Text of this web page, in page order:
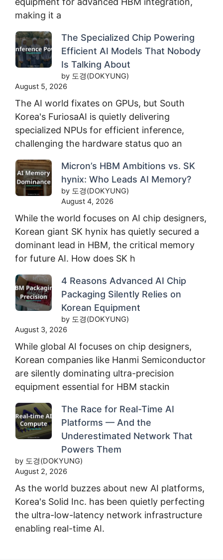
making it a
The Specialized Chip Powering
Efficient AI Models That Nobody
Is Talking About
by 도경(DOKYUNG)
August 5, 2026
The AI world fixates on GPUs, but South
Korea's FuriosaAI is quietly delivering
specialized NPUs for efficient inference,
challenging the hardware status quo an
Micron’s HBM Ambitions vs. SK
hynix: Who Leads AI Memory?
by 도경(DOKYUNG)
August 4, 2026
While the world focuses on AI chip designers,
Korean giant SK hynix has quietly secured a
dominant lead in HBM, the critical memory
for future AI. How does SK h
4 Reasons Advanced AI Chip
Packaging Silently Relies on
Korean Equipment
by 도경(DOKYUNG)
August 3, 2026
While global AI focuses on chip designers,
Korean companies like Hanmi Semiconductor
are silently dominating ultra-precision
equipment essential for HBM stackin
The Race for Real-Time AI
Platforms — And the
Underestimated Network That
Powers Them
by 도경(DOKYUNG)
August 2, 2026
As the world buzzes about new AI platforms,
Korea's Solid Inc. has been quietly perfecting
the ultra-low-latency network infrastructure
enabling real-time AI.